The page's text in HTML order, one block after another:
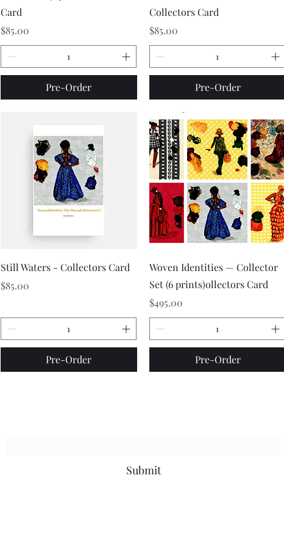
Card
Price
$85.00
Pre-Order
Collectors Card
Price
$85.00
Pre-Order
Quick View
Still Waters - Collectors Card
Price
$85.00
Pre-Order
Quick View
Woven Identities — Collector
Set (6 prints)ollectors Card
Price
$495.00
Pre-Order
Submit